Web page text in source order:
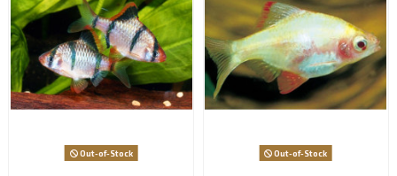
Out-of-Stock Out-of-Stock